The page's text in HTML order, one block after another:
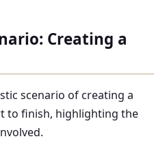
Creating a
scenario of creating a
to finish, highlighting the